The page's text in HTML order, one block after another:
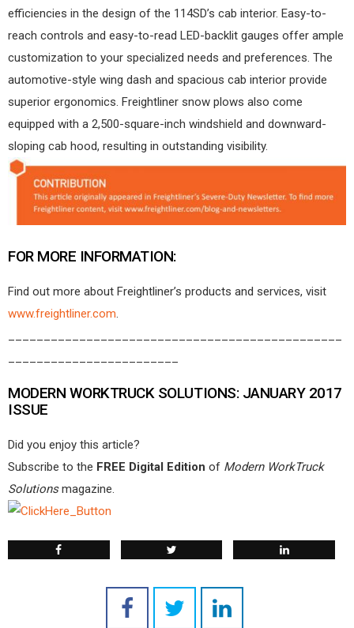
efficiencies in the design of the 114SD’s cab interior. Easy-to-
reach controls and easy-to-read LED-backlit gauges offer ample
customization to your specialized needs and preferences. The
automotive-style wing dash and spacious cab interior provide
superior ergonomics. Freightliner snow plows also come
equipped with a 2,500-square-inch windshield and downward-
sloping cab hood, resulting in outstanding visibility.
FOR MORE INFORMATION:
Find out more about Freightliner’s products and services, visit
www.freightliner.com.
MODERN WORKTRUCK SOLUTIONS: JANUARY 2017
ISSUE
Did you enjoy this article?
Subscribe to the FREE Digital Edition of Modern WorkTruck
Solutionsmagazine.